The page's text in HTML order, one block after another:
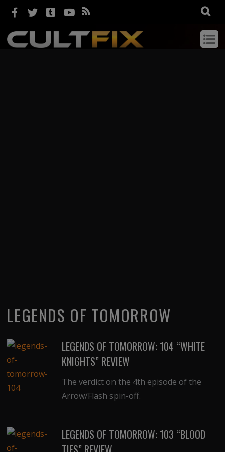
LEGENDS OF TOMORROW
LEGENDS OF TOMORROW: 104 “WHITE
KNIGHTS” REVIEW
The verdict on the 4th episode of the
Arrow/Flash spin-off.
LEGENDS OF TOMORROW: 103 “BLOOD